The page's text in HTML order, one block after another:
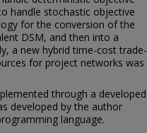
handle stochastic objective
for the conversion of the
DSM, and then into a
a new hybrid time-cost trade-
for project networks was
through a developed
developed by the author
language.